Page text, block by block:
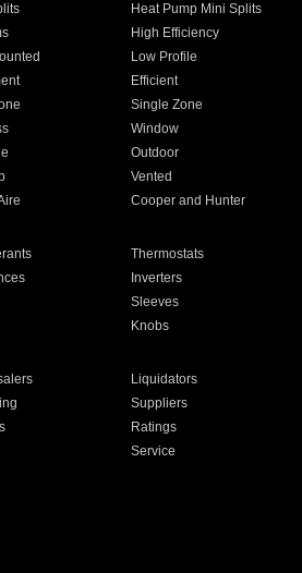
Heat Pump Mini Splits
High Efficiency
Low Profile
Efficient
Single Zone
Window
Outdoor
Vented
Cooper and Hunter
Thermostats
Inverters
Sleeves
Knobs
Liquidators
Suppliers
Ratings
Service